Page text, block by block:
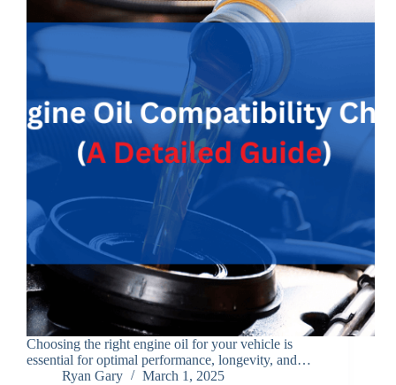
Choosing the right engine oil for your vehicle is
essential for optimal performance, longevity, and…
Ryan Gary
March 1, 2025